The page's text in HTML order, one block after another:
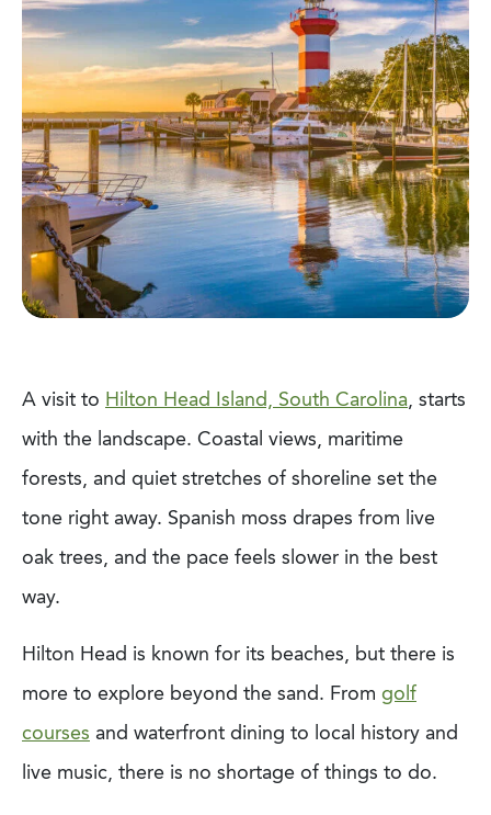
A visit to Hilton Head Island, South Carolina, starts
with the landscape. Coastal views, maritime
forests, and quiet stretches of shoreline set the
tone right away. Spanish moss drapes from live
oak trees, and the pace feels slower in the best
way.
Hilton Head is known for its beaches, but there is
more to explore beyond the sand. From golf
courses and waterfront dining to local history and
live music, there is no shortage of things to do.